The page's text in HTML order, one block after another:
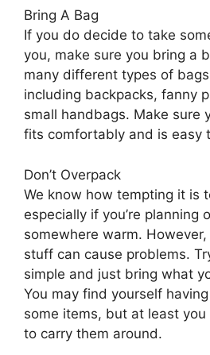
Bring A Bag
If you do decide to take
you, make sure you bring a
many different types of
including backpacks, fanny
small handbags. Make sure
fits comfortably and is easy
Don’t Overpack
We know how tempting it is
especially if you’re planning
somewhere warm.
stuff can cause problems.
simple and just bring what
You may find yourself
some items, but at least you
to carry them around.